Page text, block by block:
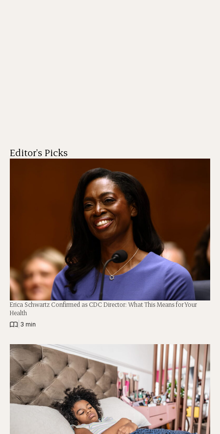
Editor's Picks
Erica Schwartz Confirmed as CDC Director: What This Means for Your
Health
3 min